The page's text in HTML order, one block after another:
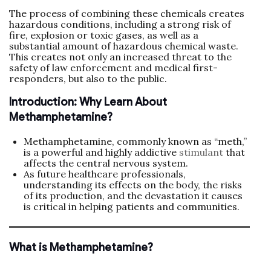
The process of combining these chemicals creates
hazardous conditions, including a strong risk of
fire, explosion or toxic gases, as well as a
substantial amount of hazardous chemical waste.
This creates not only an increased threat to the
safety of law enforcement and medical first-
responders, but also to the public.
Introduction: Why Learn About
Methamphetamine?
Methamphetamine, commonly known as “meth,”
is a powerful and highly addictive stimulant that
affects the central nervous system.
As future healthcare professionals,
understanding its effects on the body, the risks
of its production, and the devastation it causes
is critical in helping patients and communities.
What is Methamphetamine?